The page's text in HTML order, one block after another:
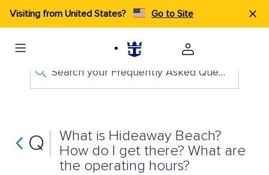
Visiting from United States? Go to Site
Search your Frequently Asked Questions
Q
What is Hideaway Beach?
How do I get there? What are
the operating hours?